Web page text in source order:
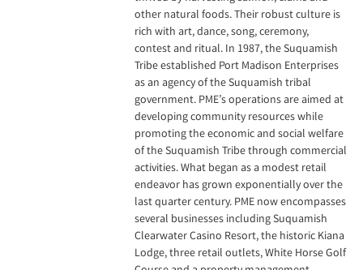
other natural foods. Their robust culture is
rich with art, dance, song, ceremony,
contest and ritual. In 1987, the Suquamish
Tribe established Port Madison Enterprises
as an agency of the Suquamish tribal
government. PME’s operations are aimed at
developing community resources while
promoting the economic and social welfare
of the Suquamish Tribe through commercial
activities. What began as a modest retail
endeavor has grown exponentially over the
last quarter century. PME now encompasses
several businesses including Suquamish
Clearwater Casino Resort, the historic Kiana
Lodge, three retail outlets, White Horse Golf